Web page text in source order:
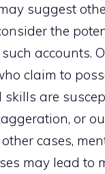
suggest
the
accounts.
claim to
are
or
cases,
may lead to